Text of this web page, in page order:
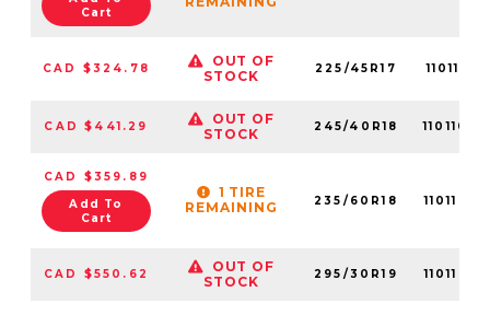
Cart
CAD $324.78
OUT OF
STOCK
225/45R17
CAD $441.29
OUT OF
STOCK
245/40R18
CAD $359.89
Add To
Cart
1 TIRE
REMAINING
235/60R18
CAD $550.62
OUT OF
STOCK
295/30R19